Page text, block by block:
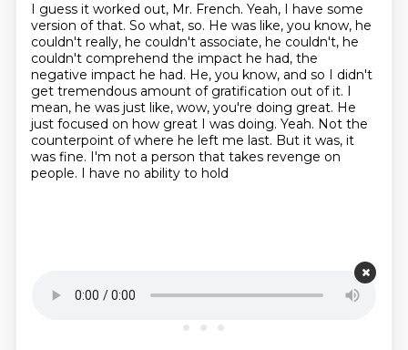
I guess it worked out, Mr. French. Yeah, I have some
version of that. So what, so. He was like, you know, he
couldn't really, he couldn't associate, he couldn't, he
couldn't comprehend the impact he had, the
negative impact he had. He, you know, and so I didn't
get tremendous amount of gratification out of it. I
mean, he was just like, wow, you're doing great. He
just focused on how great I was doing. Yeah. Not the
counterpoint of where he left me last. But it was, it
was fine. I'm not a person that takes revenge on
people. I have no ability to hold